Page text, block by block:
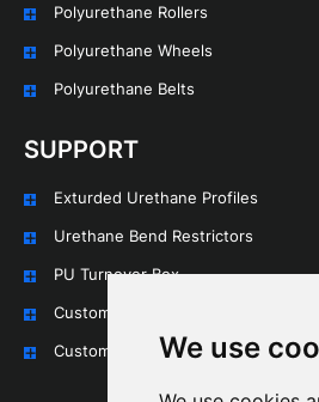
We use
Polyurethane Rollers
Polyurethane Wheels
Polyurethane Belts
SUPPORT
Exturded Urethane Profiles
Urethane Bend Restrictors
PU Turnover Box
Custom Urethane Rollers
Custom Urethane Wheels